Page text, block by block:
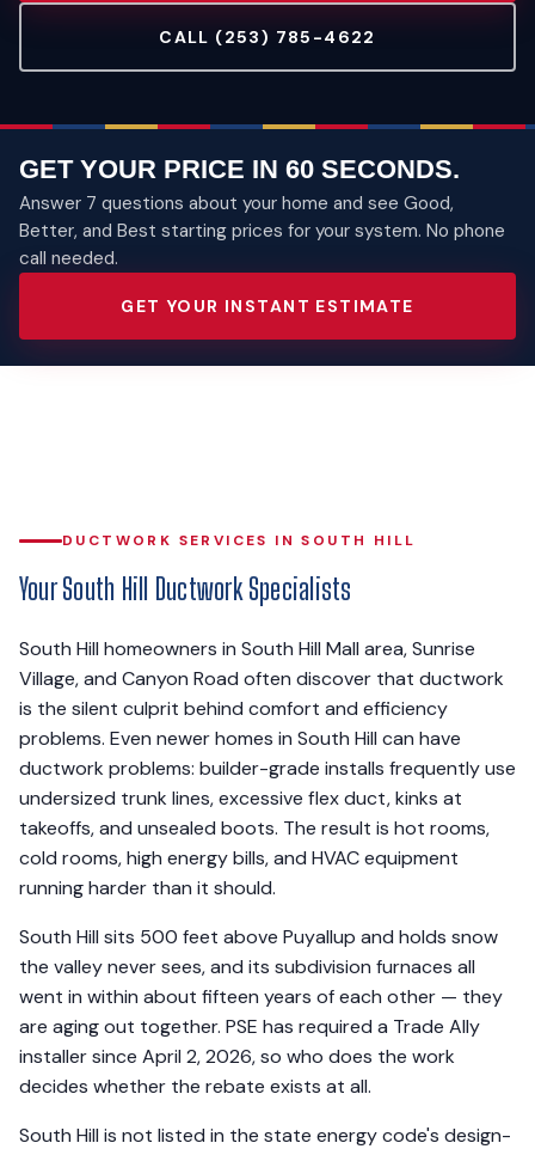
CALL (253) 785-4622
GET YOUR PRICE IN 60 SECONDS.
Answer 7 questions about your home and see Good,
Better, and Best starting prices for your system. No phone
call needed.
GET YOUR INSTANT ESTIMATE
DUCTWORK SERVICES IN SOUTH HILL
Your South Hill Ductwork Specialists
South Hill homeowners in South Hill Mall area, Sunrise
Village, and Canyon Road often discover that ductwork
is the silent culprit behind comfort and efficiency
problems. Even newer homes in South Hill can have
ductwork problems: builder-grade installs frequently use
undersized trunk lines, excessive flex duct, kinks at
takeoffs, and unsealed boots. The result is hot rooms,
cold rooms, high energy bills, and HVAC equipment
running harder than it should.
South Hill sits 500 feet above Puyallup and holds snow
the valley never sees, and its subdivision furnaces all
went in within about fifteen years of each other — they
are aging out together. PSE has required a Trade Ally
installer since April 2, 2026, so who does the work
decides whether the rebate exists at all.
South Hill is not listed in the state energy code's design-